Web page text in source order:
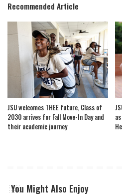
Recommended Article
JSU welcomes THEE future, Class of
2030 arrives for Fall Move-In Day and
their academic journey
You Might Also Enjoy